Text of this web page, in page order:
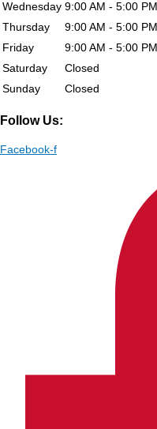
Wednesday 9:00 AM - 5:00 PM
Thursday
9:00 AM - 5:00 PM
Friday
9:00 AM - 5:00 PM
Saturday
Closed
Sunday
Closed
Follow Us:
Facebook-f